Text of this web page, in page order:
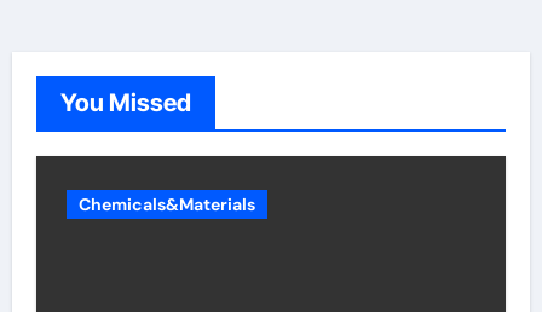
You Missed
Chemicals&Materials